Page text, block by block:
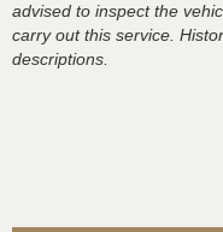
advised to inspect the
carry out this service.
descriptions.